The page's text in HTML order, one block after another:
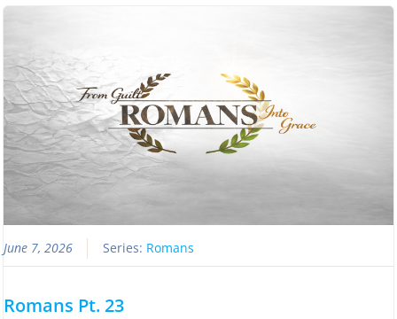
June 7, 2026 Series: Romans
Romans Pt. 23